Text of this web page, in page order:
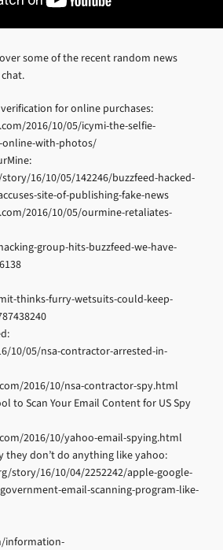
some of the recent random news
for online purchases:
2016/10/05/icymi-the-selfie-
online-with-photos/
16/10/05/142246/buzzfeed-hacked-
site-of-publishing-fake-news
2016/10/05/ourmine-retaliates-
group-hits-buzzfeed-we-have-
thinks-furry-wetsuits-could-keep-
10/05/nsa-contractor-arrested-in-
2016/10/nsa-contractor-spy.html
to Scan Your Email Content for US Spy
2016/10/yahoo-email-spying.html
they don’t do anything like yahoo:
story/16/10/04/2252242/apple-google-
email-scanning-program-like-
information-